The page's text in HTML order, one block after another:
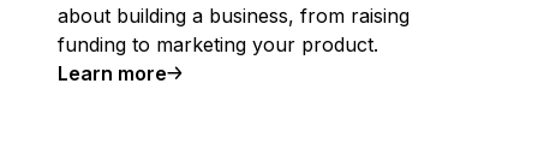
about building a business, from raising
funding to marketing your product.
Learn more